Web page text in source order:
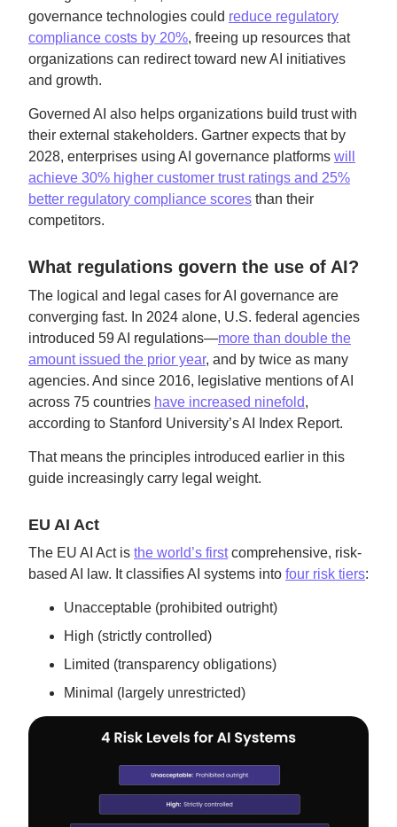
governance technologies could reduce regulatory
compliance costs by 20%, freeing up resources that
organizations can redirect toward new AI initiatives
and growth.
Governed AI also helps organizations build trust with
their external stakeholders. Gartner expects that by
2028, enterprises using AI governance platforms will
achieve 30% higher customer trust ratings and 25%
better regulatory compliance scores than their
competitors.
What regulations govern the use of AI?
The logical and legal cases for AI governance are
converging fast. In 2024 alone, U.S. federal agencies
introduced 59 AI regulations—more than double the
amount issued the prior year, and by twice as many
agencies. And since 2016, legislative mentions of AI
across 75 countries have increased ninefold,
according to Stanford University’s AI Index Report.
That means the principles introduced earlier in this
guide increasingly carry legal weight.
EU AI Act
The EU AI Act is the world’s firstcomprehensive, risk-
based AI law. It classifies AI systems into four risk tiers:
Unacceptable (prohibited outright)
High (strictly controlled)
Limited (transparency obligations)
Minimal (largely unrestricted)